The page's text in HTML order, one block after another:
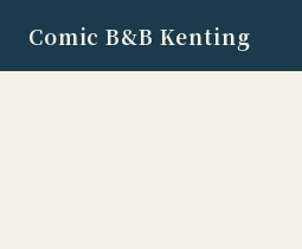
Comic B&B Kenting